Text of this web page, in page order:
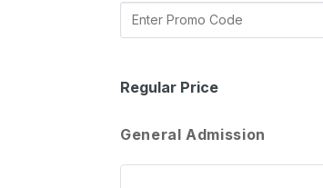
Regular Price
General Admission